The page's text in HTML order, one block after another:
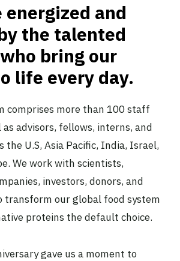
energized and
the talented
bring our
life every day.
comprises more than 100 staff
advisors, fellows, interns, and
the U.S, Asia Pacific, India, Israel,
We work with scientists,
investors, donors, and
transform our global food system
proteins the default choice.
gave us a moment to